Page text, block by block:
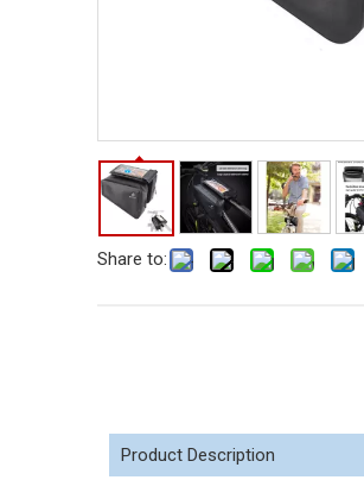
Share to:
Product Description